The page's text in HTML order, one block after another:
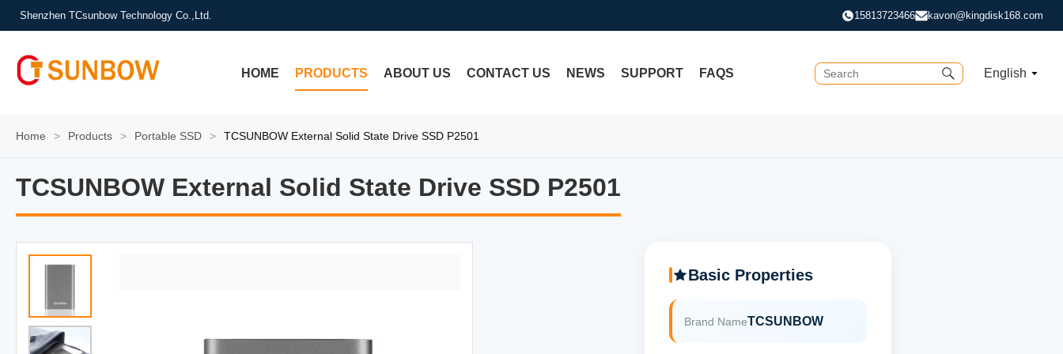
Shenzhen TCsunbow Technology Co.,Ltd. 15813723466 kavon@kingdisk168.com
HOME PRODUCTS ABOUT US CONTACT US NEWS SUPPORT FAQS English
Home > Products > Portable SSD > TCSUNBOW External Solid State Drive SSD P2501
TCSUNBOW External Solid State Drive SSD P2501
TCSUNBOW External Solid State Drive SSD P2501
Basic Properties
Brand NameTCSUNBOW